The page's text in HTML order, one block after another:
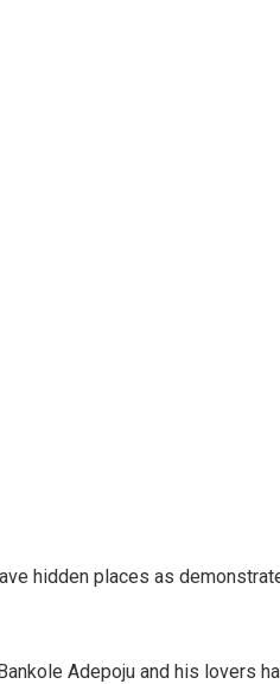
hidden places as
Adepoju and his lovers